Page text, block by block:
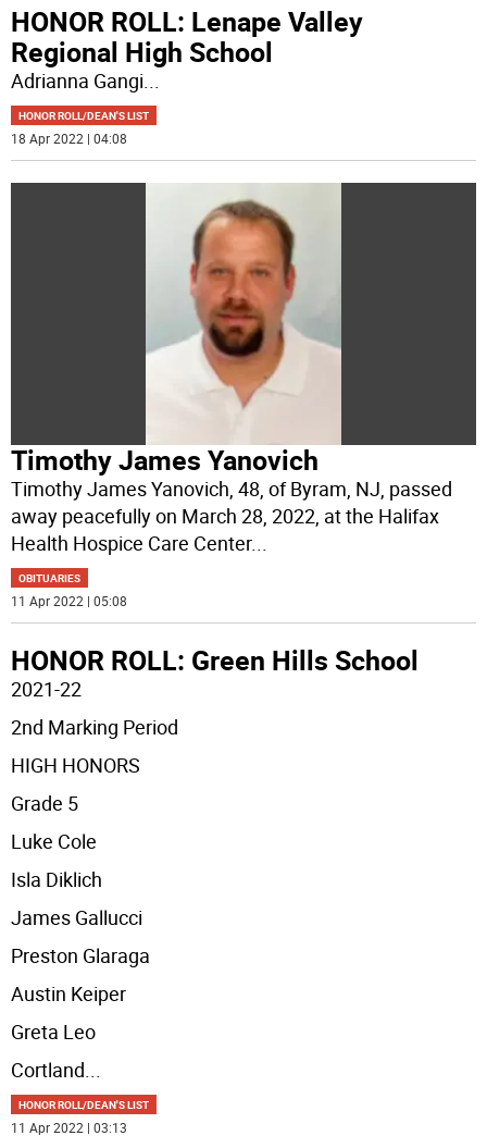
HONOR ROLL: Lenape Valley
Regional High School
Adrianna Gangi...
HONOR ROLL/DEAN'S LIST
18 Apr 2022 | 04:08
Timothy James Yanovich
Timothy James Yanovich, 48, of Byram, NJ, passed
away peacefully on March 28, 2022, at the Halifax
Health Hospice Care Center...
OBITUARIES
11 Apr 2022 | 05:08
HONOR ROLL: Green Hills School
2021-22
2nd Marking Period
HIGH HONORS
Grade 5
Luke Cole
Isla Diklich
James Gallucci
Preston Glaraga
Austin Keiper
Greta Leo
Cortland
HONOR ROLL/DEAN'S LIST
11 Apr 2022 | 03:13